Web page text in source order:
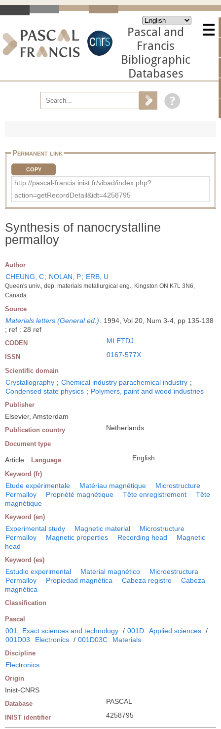
Pascal and
Francis
Bibliographic
Databases
Permanent link
COPY
http://pascal-francis.inist.fr/vibad/index.php?
action=getRecordDetail&idt=4258795
Synthesis of nanocrystalline
permalloy
Author
CHEUNG, C; NOLAN, P; ERB, U
Queen's univ., dep. materials metallurgical eng., Kingston ON K7L 3N6,
Canada
Source
Materials letters (General ed.)
1994, Vol 20, Num 3-4, pp 135-138
; ref : 28 ref
CODEN MLETDJ
ISSN 0167-577X
Scientific domain
Crystallography ; Chemical industry parachemical industry ;
Condensed state physics ; Polymers, paint and wood industries
Publisher
Elsevier, Amsterdam
Publication country Netherlands
Document type
Article Language English
Keyword (fr)
Etude expérimentale Matériau magnétique
Microstructure
Permalloy
Propriété magnétique Tête enregistrement
Tête
magnétique
Keyword (en)
Experimental study Magnetic material
Microstructure
Permalloy
Magnetic properties Recording head
Magnetic
head
Keyword (es)
Estudio experimental Material magnético
Microestructura
Permalloy
Propiedad magnética Cabeza registro
Cabeza
magnética
Classification
Pascal
001 Exact sciences and technology / 001D Applied sciences /
001D03
Electronics / 001D03C Materials
Discipline
Electronics
Origin
Inist-CNRS
Database PASCAL
INIST identifier 4258795